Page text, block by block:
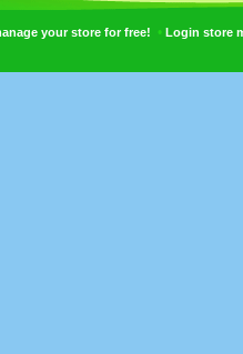
your store for free! • Login store